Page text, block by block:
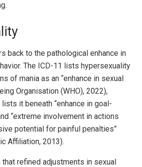
back to the pathological enhance in
The ICD-11 lists hypersexuality
of mania as an “enhance in sexual
Organisation (WHO), 2022),
it beneath “enhance in goal-
“extreme involvement in actions
potential for painful penalties”
Affiliation, 2013).
refined adjustments in sexual